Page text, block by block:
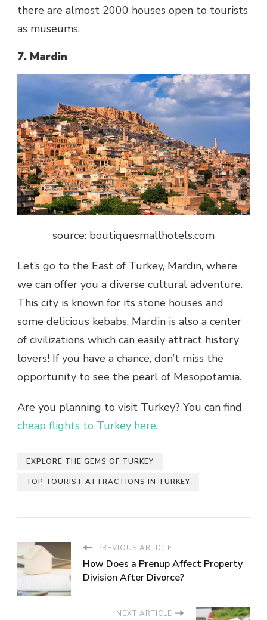
there are almost 2000 houses open to tourists
as museums.
7. Mardin
source: boutiquesmallhotels.com
Let’s go to the East of Turkey, Mardin, where
we can offer you a diverse cultural adventure.
This city is known for its stone houses and
some delicious kebabs. Mardin is also a center
of civilizations which can easily attract history
lovers! If you have a chance, don’t miss the
opportunity to see the pearl of Mesopotamia.
Are you planning to visit Turkey? You can find
cheap flights to Turkey here.
EXPLORE THE GEMS OF TURKEY
TOP TOURIST ATTRACTIONS IN TURKEY
PREVIOUS ARTICLE
How Does a Prenup Affect Property
Division After Divorce?
NEXT ARTICLE